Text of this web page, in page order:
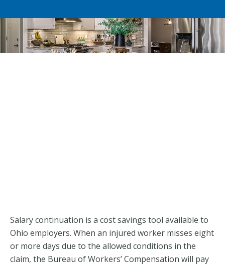
Salary continuation is a cost savings tool available to
Ohio employers. When an injured worker misses eight
or more days due to the allowed conditions in the
claim, the Bureau of Workers’ Compensation will pay